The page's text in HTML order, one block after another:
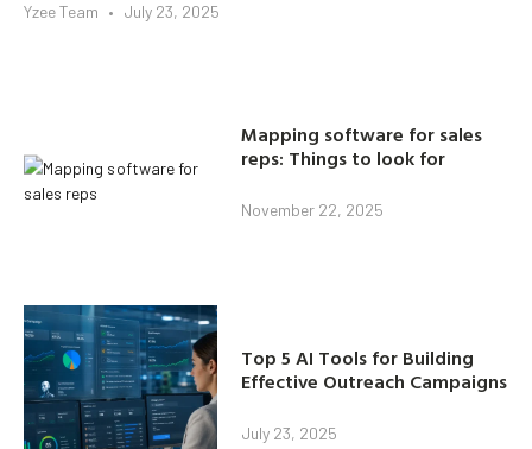
Yzee Team July 23, 2025
Mapping software for sales
reps: Things to look for
November 22, 2025
Top 5 AI Tools for Building
Effective Outreach Campaigns
July 23, 2025